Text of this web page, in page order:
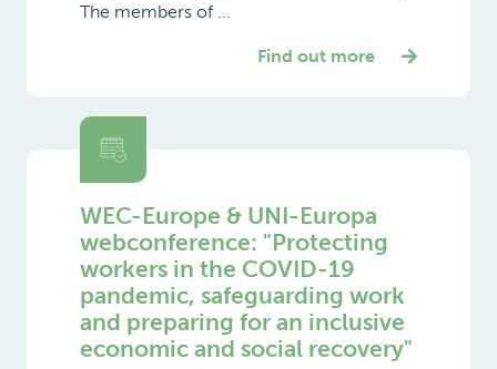
The members of ...
Find out more
WEC-Europe & UNI-Europa
webconference: "Protecting
workers in the COVID-19
pandemic, safeguarding work
and preparing for an inclusive
economic and social recovery"